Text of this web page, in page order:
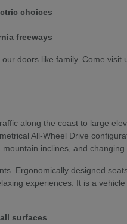
choices
freeways
doors like family. Come
along the coast to large
All-Wheel Drive
inclines, and changing
Ergonomically designed
experiences. It is a
surfaces